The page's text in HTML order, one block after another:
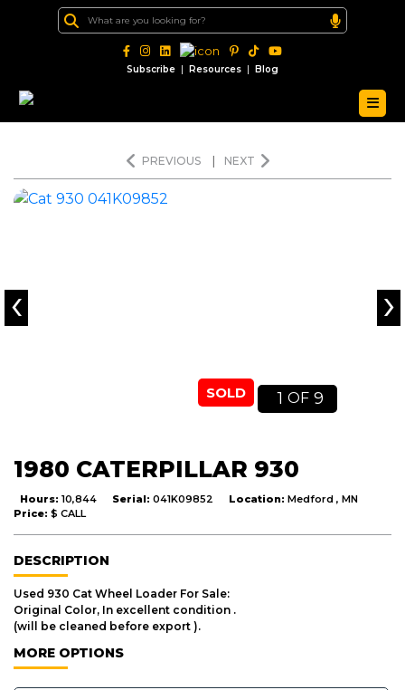
Subscribe | Resources | Blog
PREVIOUS NEXT
SOLD 1 OF 9
‹ ›
1980 CATERPILLAR 930
Hours: 10,844 Serial: 041K09852 Location: Medford , MN
Price: $ CALL
DESCRIPTION
Used 930 Cat Wheel Loader For Sale:
Original Color, In excellent condition .
(will be cleaned before export ).
MORE OPTIONS